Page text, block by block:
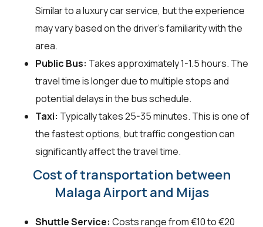
Similar to a luxury car service, but the experience
may vary based on the driver's familiarity with the
area.
Public Bus: Takes approximately 1-1.5 hours. The
travel time is longer due to multiple stops and
potential delays in the bus schedule.
Taxi: Typically takes 25-35 minutes. This is one of
the fastest options, but traffic congestion can
significantly affect the travel time.
Cost of transportation between
Malaga Airport and Mijas
Shuttle Service: Costs range from €10 to €20